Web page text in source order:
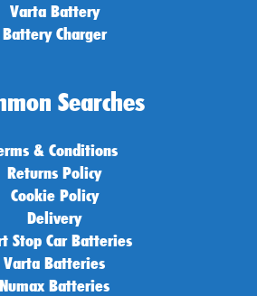
Varta Battery
Battery Charger
Searches
& Conditions
Returns Policy
Cookie Policy
Delivery
Stop Car Batteries
Varta Batteries
Numax Batteries